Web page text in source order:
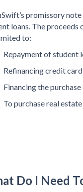
promissory
loans. The proceeds
to:
Repayment of student
Refinancing credit
Financing the
To purchase real estate
Do I Need